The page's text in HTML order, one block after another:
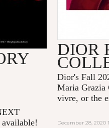
DIOR
Dior's Fall
Maria Grazia
vivre, or the
December 28, 2020